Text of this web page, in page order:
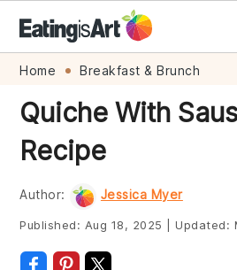
Skip
primary
navigation
Skip
main
content
Skip
primary
sidebar
Skip
footer
Home Breakfast & Brunch
Quiche With
Recipe
Author: Jessica Myer
Published: Aug 18, 2025 Updated: